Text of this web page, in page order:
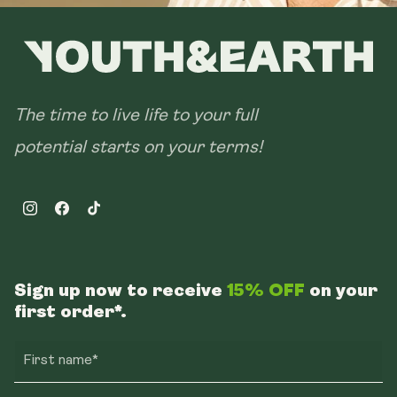
The time to live life to your full
potential starts on your terms!
InstagramFacebookTikTok
Sign up now to receive 15% OFF on your
first order*.
First name*